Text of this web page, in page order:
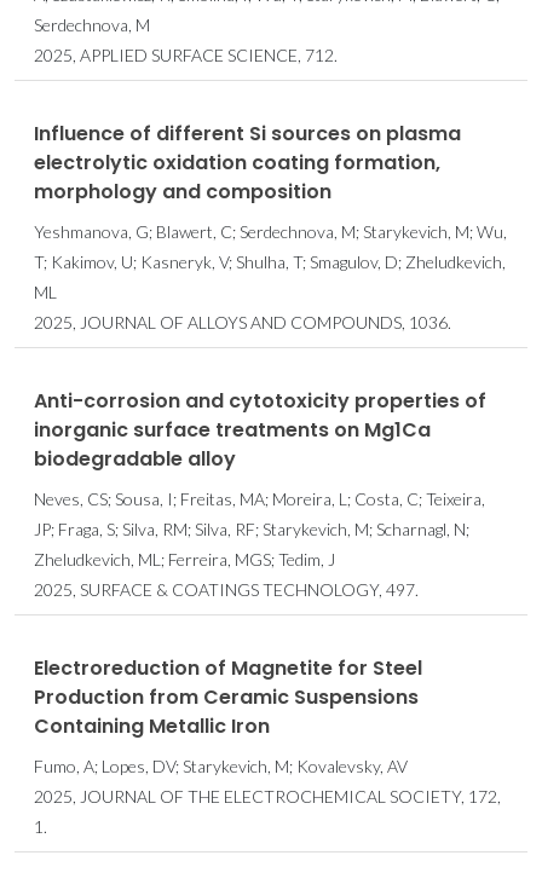
Serdechnova, M
2025, APPLIED SURFACE SCIENCE, 712.
Influence of different Si sources on plasma
electrolytic oxidation coating formation,
morphology and composition
Yeshmanova, G; Blawert, C; Serdechnova, M; Starykevich, M; Wu,
T; Kakimov, U; Kasneryk, V; Shulha, T; Smagulov, D; Zheludkevich,
ML
2025, JOURNAL OF ALLOYS AND COMPOUNDS, 1036.
Anti-corrosion and cytotoxicity properties of
inorganic surface treatments on Mg1Ca
biodegradable alloy
Neves, CS; Sousa, I; Freitas, MA; Moreira, L; Costa, C; Teixeira,
JP; Fraga, S; Silva, RM; Silva, RF; Starykevich, M; Scharnagl, N;
Zheludkevich, ML; Ferreira, MGS; Tedim, J
2025, SURFACE & COATINGS TECHNOLOGY, 497.
Electroreduction of Magnetite for Steel
Production from Ceramic Suspensions
Containing Metallic Iron
Fumo, A; Lopes, DV; Starykevich, M; Kovalevsky, AV
2025, JOURNAL OF THE ELECTROCHEMICAL SOCIETY, 172,
1.